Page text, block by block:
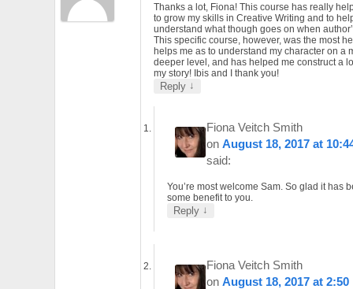
Thanks a lot, Fiona! This course has really
to grow my skills in Creative Writing and to
understand what though goes on when
This specific course, however, was the most
helps me as to understand my character on a
deeper level, and has helped me construct a
my story! Ibis and I thank you!
Reply ↓
Fiona Veitch Smith
onAugust 18, 2017 at
said:
You’re most welcome Sam. So glad it has
some benefit to you.
Reply ↓
Fiona Veitch Smith
onAugust 18, 2017 at 2:50